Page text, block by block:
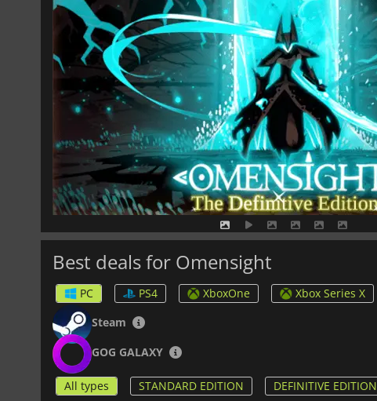
Best deals for Omensight
PC PS4 XboxOne
Xbox Series X
Steam
GOG GALAXY
All types STANDARD EDITION DEFINITIVE EDITION